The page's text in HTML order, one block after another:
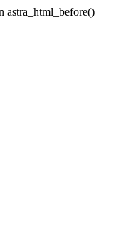
astra_html_before()